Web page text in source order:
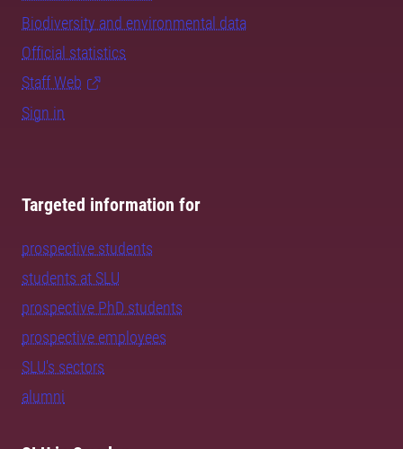
Biodiversity and environmental data
Official statistics
Staff Web
Sign in
Targeted information for
prospective students
students at SLU
prospective PhD students
prospective employees
SLU's sectors
alumni